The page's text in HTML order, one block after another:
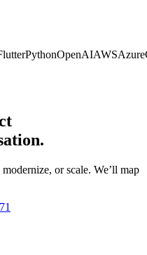
PythonOpenAIAWSAzure
or scale. We’ll map